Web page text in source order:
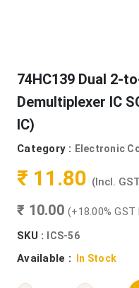
74HC139 Dual 2-
Demultiplexer IC
IC)
Category : Electronic
₹ 11.80 (Incl.
₹ 10.00 (+18.00% GST
SKU :
ICS-56
Available : In Stock